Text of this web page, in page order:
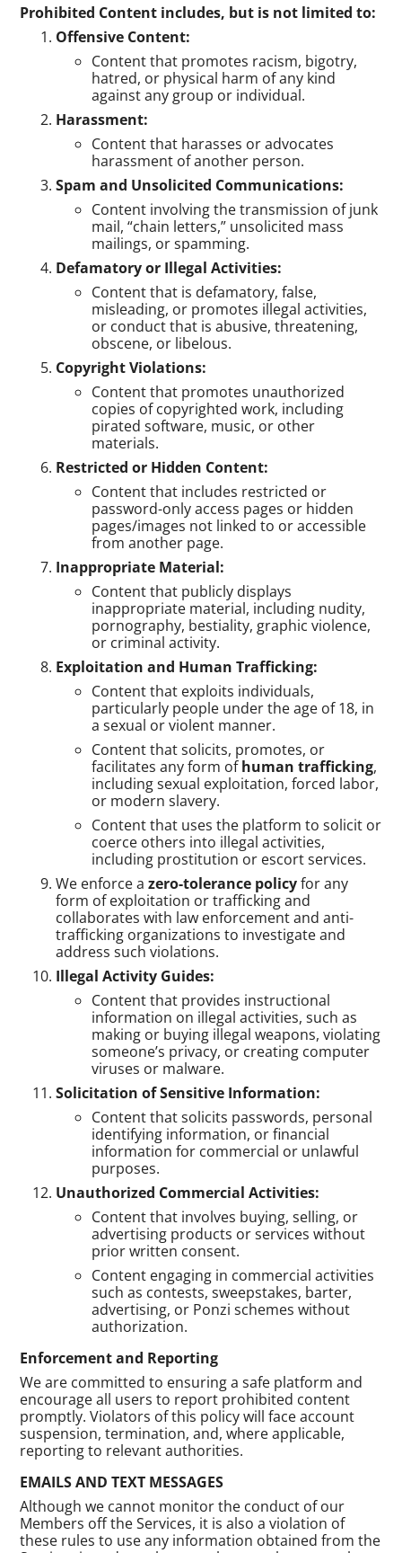
Prohibited Content includes, but is not limited to:
Offensive Content:
Content that promotes racism, bigotry,
hatred, or physical harm of any kind
against any group or individual.
Harassment:
Content that harasses or advocates
harassment of another person.
Spam and Unsolicited Communications:
Content involving the transmission of junk
mail, “chain letters,” unsolicited mass
mailings, or spamming.
Defamatory or Illegal Activities:
Content that is defamatory, false,
misleading, or promotes illegal activities,
or conduct that is abusive, threatening,
obscene, or libelous.
Copyright Violations:
Content that promotes unauthorized
copies of copyrighted work, including
pirated software, music, or other
materials.
Restricted or Hidden Content:
Content that includes restricted or
password-only access pages or hidden
pages/images not linked to or accessible
from another page.
Inappropriate Material:
Content that publicly displays
inappropriate material, including nudity,
pornography, bestiality, graphic violence,
or criminal activity.
Exploitation and Human Trafficking:
Content that exploits individuals,
particularly people under the age of 18, in
a sexual or violent manner.
Content that solicits, promotes, or
facilitates any form ofhuman trafficking,
including sexual exploitation, forced labor,
or modern slavery.
Content that uses the platform to solicit or
coerce others into illegal activities,
including prostitution or escort services.
We enforce azero-tolerance policyfor any
form of exploitation or trafficking and
collaborates with law enforcement and anti-
trafficking organizations to investigate and
address such violations.
Illegal Activity Guides:
Content that provides instructional
information on illegal activities, such as
making or buying illegal weapons, violating
someone’s privacy, or creating computer
viruses or malware.
Solicitation of Sensitive Information:
Content that solicits passwords, personal
identifying information, or financial
information for commercial or unlawful
purposes.
Unauthorized Commercial Activities:
Content that involves buying, selling, or
advertising products or services without
prior written consent.
Content engaging in commercial activities
such as contests, sweepstakes, barter,
advertising, or Ponzi schemes without
authorization.
Enforcement and Reporting
We are committed to ensuring a safe platform and
encourage all users to report prohibited content
promptly. Violators of this policy will face account
suspension, termination, and, where applicable,
reporting to relevant authorities.
EMAILS AND TEXT MESSAGES
Although we cannot monitor the conduct of our
Members off the Services, it is also a violation of
these rules to use any information obtained from the